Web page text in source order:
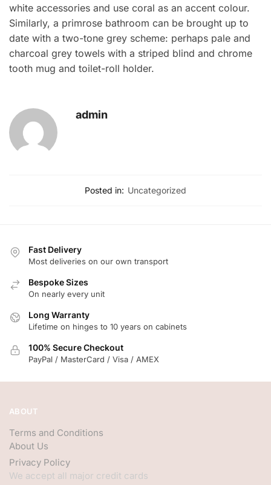
white accessories and use coral as an accent colour.
Similarly, a primrose bathroom can be brought up to
date with a two-tone grey scheme: perhaps pale and
charcoal grey towels with a striped blind and chrome
tooth mug and toilet-roll holder.
admin
Posted in: Uncategorized
Fast Delivery
Most deliveries on our own transport
Bespoke Sizes
On nearly every unit
Long Warranty
Lifetime on hinges to 10 years on cabinets
100% Secure Checkout
PayPal / MasterCard / Visa / AMEX
ABOUT
Terms and Conditions
About Us
Privacy Policy
We accept all major credit cards